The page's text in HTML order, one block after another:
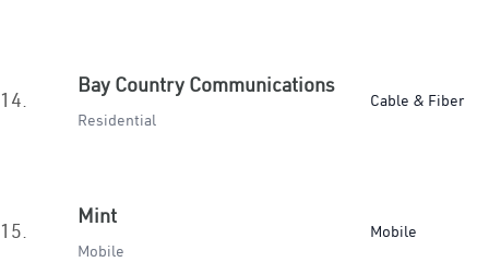
14.
Bay Country Communications
Residential
Cable & Fiber
15.
Mint
Mobile
Mobile